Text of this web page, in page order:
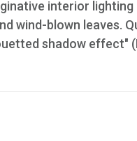
interior lighting
wind-blown leaves.
shadow effect"